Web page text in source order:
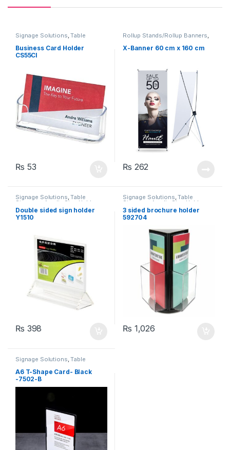
Signage Solutions,Table
Business Card Holder
CS55CI
₨ 53
Rollup Stands/Rollup Banners,
X-Banner 60 cm x 160 cm
₨ 262
Signage Solutions,Table
Signage - Acrylic Sign Holders
Double sided sign holder
Y1510
₨ 398
Signage Solutions,Table
Signage - Acrylic Sign Holders
3 sided brochure holder
592704
₨ 1,026
Signage Solutions,Table
Signage - Acrylic Sign Holders
A6 T-Shape Card- Black
-7502-B